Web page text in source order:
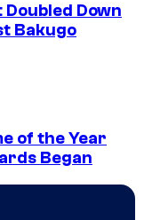
Down
Bakugo
of the Year
Began